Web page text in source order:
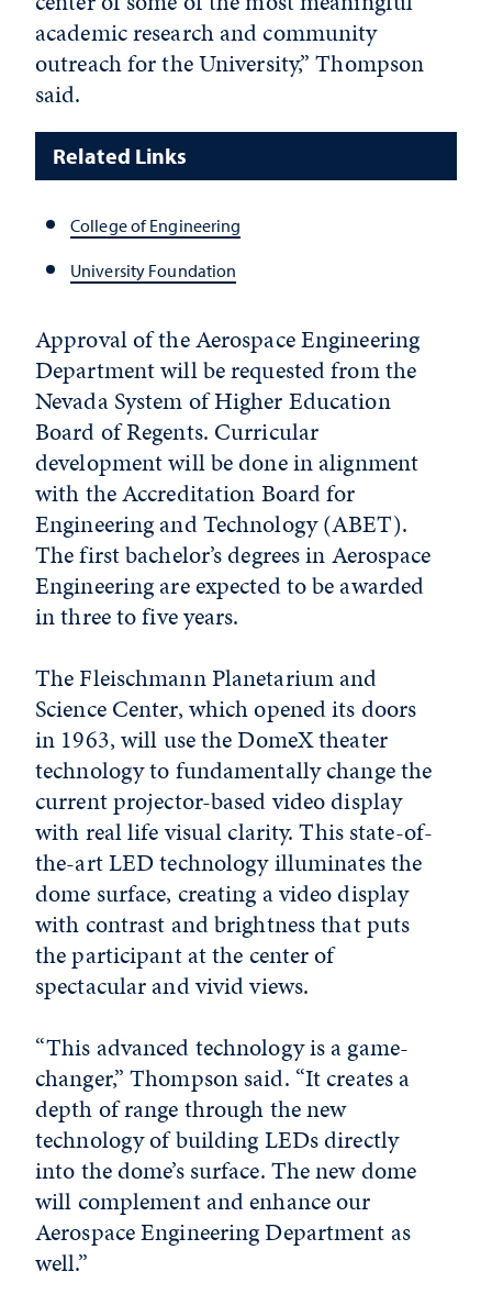
academic research and community
outreach for the University,” Thompson
said.
Related Links
College of Engineering
University Foundation
Approval of the Aerospace Engineering
Department will be requested from the
Nevada System of Higher Education
Board of Regents. Curricular
development will be done in alignment
with the Accreditation Board for
Engineering and Technology (ABET).
The first bachelor’s degrees in Aerospace
Engineering are expected to be awarded
in three to five years.
The Fleischmann Planetarium and
Science Center, which opened its doors
in 1963, will use the DomeX theater
technology to fundamentally change the
current projector-based video display
with real life visual clarity. This state-of-
the-art LED technology illuminates the
dome surface, creating a video display
with contrast and brightness that puts
the participant at the center of
spectacular and vivid views.
“This advanced technology is a game-
changer,” Thompson said. “It creates a
depth of range through the new
technology of building LEDs directly
into the dome’s surface. The new dome
will complement and enhance our
Aerospace Engineering Department as
well.”